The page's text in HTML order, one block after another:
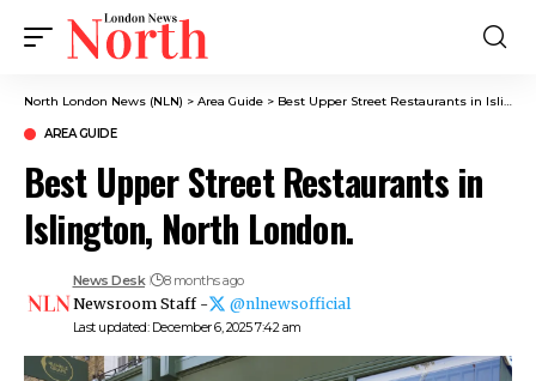
North London News (NLN) > Area Guide > Best Upper Street Restaurants in Islington, North London.
AREA GUIDE
Best Upper Street Restaurants in
Islington, North London.
Last updated: December 6, 2025 7:42 am
News Desk 8 months ago
Newsroom Staff - @nlnewsofficial